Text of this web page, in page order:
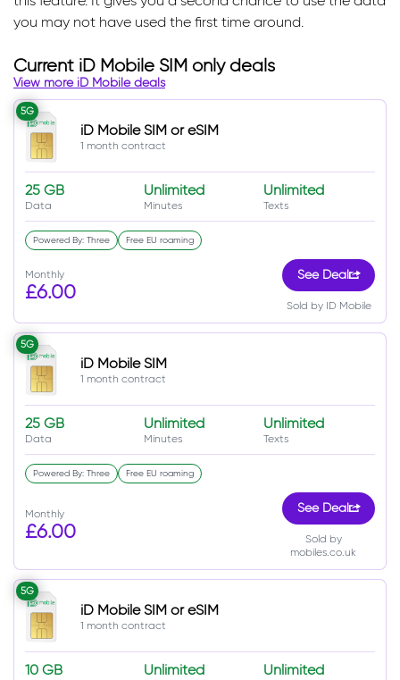
you may not have used the first time around.
Current iD Mobile SIM only deals
View more iD Mobile deals
5G
iD Mobile SIM or eSIM
1 month contract
25 GB
Data
Unlimited
Minutes
Unlimited
Texts
Monthly
£6.00
See Deal
Sold by ID Mobile
Powered By: Three Free EU roaming
5G
iD Mobile SIM
1 month contract
25 GB
Data
Unlimited
Minutes
Unlimited
Texts
Monthly
£6.00
See Deal
Sold by
mobiles.co.uk
Powered By: Three Free EU roaming
5G
iD Mobile SIM or eSIM
1 month contract
10 GB Unlimited Unlimited